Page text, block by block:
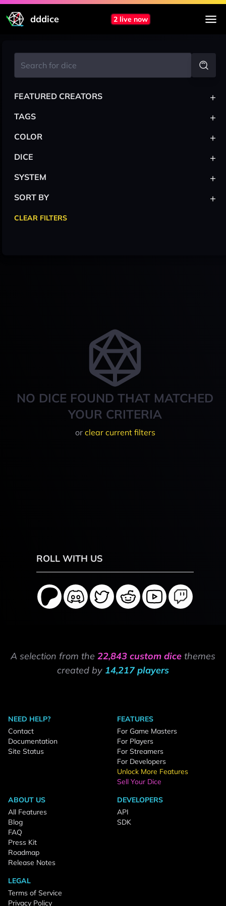
dddice 2 live now
NO DICE FOUND THAT MATCHED
YOUR CRITERIA
or clear current filters
FEATURED CREATORS +
TAGS +
COLOR +
DICE +
SYSTEM +
SORT BY +
CLEAR FILTERS
ROLL WITH US
A selection from the 22,843 custom dice themes
created by 14,217 players
NEED HELP?
Contact
Documentation
Site Status
FEATURES
For Game Masters
For Players
For Streamers
For Developers
Unlock More Features
Sell Your Dice
ABOUT US
All Features
Blog
FAQ
Press Kit
Roadmap
Release Notes
DEVELOPERS
API
SDK
LEGAL
Terms of Service
Privacy Policy